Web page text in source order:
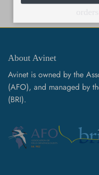
About Avinet
Avinet is owned by the
(AFO), and managed by
(BRI).